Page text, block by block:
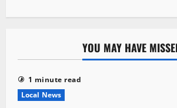
YOU MAY HAVE
1 minute read
Local News